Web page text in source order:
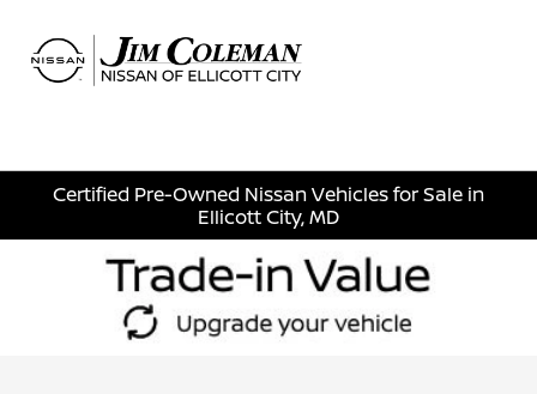
Certified Pre-Owned Nissan Vehicles for Sale in
Ellicott City, MD